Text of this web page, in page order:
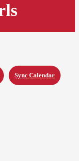
Sync Calendar